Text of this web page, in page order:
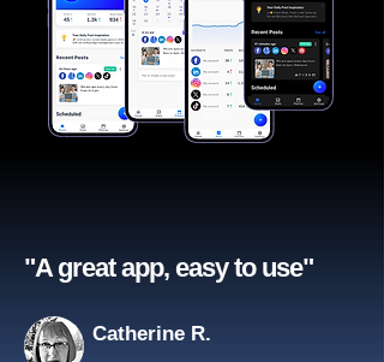
"A great app, easy to use"​
Catherine R.